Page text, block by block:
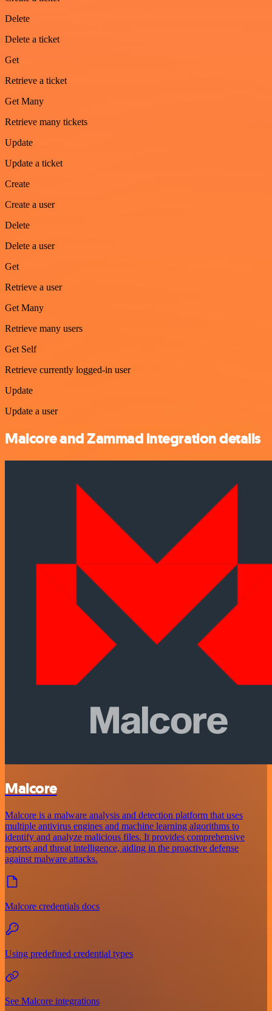
Delete
Delete a ticket
Get
Retrieve a ticket
Get Many
Retrieve many tickets
Update
Update a ticket
Create
Create a user
Delete
Delete a user
Get
Retrieve a user
Get Many
Retrieve many users
Get Self
Retrieve currently logged-in user
Update
Update a user
Malcore and Zammad integration details
Malcore
Malcore is a malware analysis and detection platform that uses
multiple antivirus engines and machine learning algorithms to
identify and analyze malicious files. It provides comprehensive
reports and threat intelligence, aiding in the proactive defense
against malware attacks.
Malcore credentials docs
Using predefined credential types
See Malcore integrations